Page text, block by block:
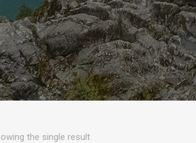
the single result